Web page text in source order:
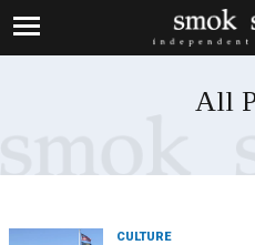
All
CULTURE